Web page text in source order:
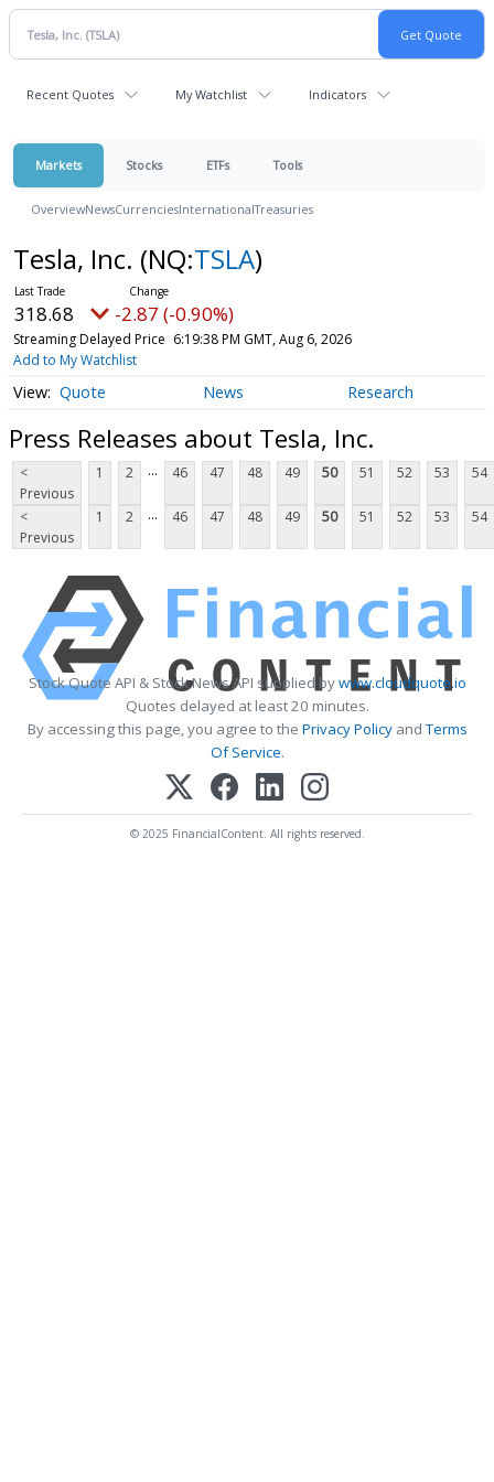
Recent Quotes My Watchlist Indicators
Markets Stocks ETFs Tools
OverviewNewsCurrenciesInternationalTreasuries
Tesla, Inc. (NQ:TSLA)
318.68 -2.87 (-0.90%)
Streaming Delayed Price 6:19:38 PM GMT, Aug 6, 2026
Add to My Watchlist
Quote News Research
Press Releases about Tesla, Inc.
<
Previous
1 2 ... 46 47 48 49 50 51 52 53 54
<
Previous
1 2 ... 46 47 48 49 50 51 52 53 54
Stock Quote API & Stock News API supplied bywww.cloudquote.io
Quotes delayed at least 20 minutes.
By accessing this page, you agree to the Privacy PolicyandTerms
Of Service.
© 2025 FinancialContent. All rights reserved.